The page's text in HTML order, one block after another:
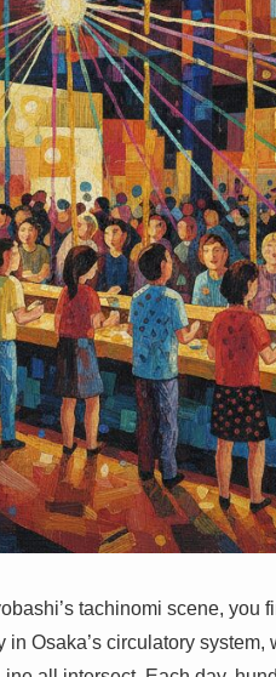
tachinomi scene, you
in Osaka’s circulatory